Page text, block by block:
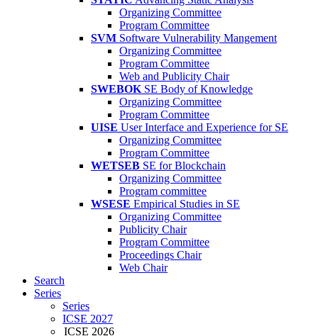
Organizing Committee
Program Committee
SVM Software Vulnerability Mangement
Organizing Committee
Program Committee
Web and Publicity Chair
SWEBOK SE Body of Knowledge
Organizing Committee
Program Committee
UISE User Interface and Experience for SE
Organizing Committee
Program Committee
WETSEB SE for Blockchain
Organizing Committee
Program committee
WSESE Empirical Studies in SE
Organizing Committee
Publicity Chair
Program Committee
Proceedings Chair
Web Chair
Search
Series
Series
ICSE 2027
ICSE 2026